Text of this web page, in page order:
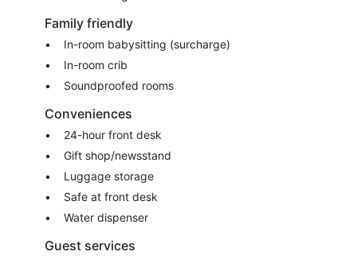
Family friendly
In-room babysitting (surcharge)
In-room crib
Soundproofed rooms
Conveniences
24-hour front desk
Gift shop/newsstand
Luggage storage
Safe at front desk
Water dispenser
Guest services